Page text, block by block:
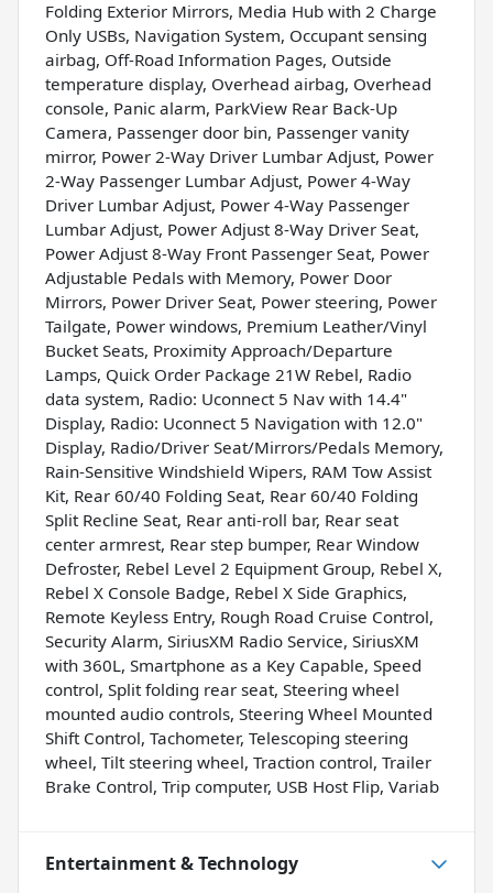
Folding Exterior Mirrors, Media Hub with 2 Charge
Only USBs, Navigation System, Occupant sensing
airbag, Off-Road Information Pages, Outside
temperature display, Overhead airbag, Overhead
console, Panic alarm, ParkView Rear Back-Up
Camera, Passenger door bin, Passenger vanity
mirror, Power 2-Way Driver Lumbar Adjust, Power
2-Way Passenger Lumbar Adjust, Power 4-Way
Driver Lumbar Adjust, Power 4-Way Passenger
Lumbar Adjust, Power Adjust 8-Way Driver Seat,
Power Adjust 8-Way Front Passenger Seat, Power
Adjustable Pedals with Memory, Power Door
Mirrors, Power Driver Seat, Power steering, Power
Tailgate, Power windows, Premium Leather/Vinyl
Bucket Seats, Proximity Approach/Departure
Lamps, Quick Order Package 21W Rebel, Radio
data system, Radio: Uconnect 5 Nav with 14.4"
Display, Radio: Uconnect 5 Navigation with 12.0"
Display, Radio/Driver Seat/Mirrors/Pedals Memory,
Rain-Sensitive Windshield Wipers, RAM Tow Assist
Kit, Rear 60/40 Folding Seat, Rear 60/40 Folding
Split Recline Seat, Rear anti-roll bar, Rear seat
center armrest, Rear step bumper, Rear Window
Defroster, Rebel Level 2 Equipment Group, Rebel X,
Rebel X Console Badge, Rebel X Side Graphics,
Remote Keyless Entry, Rough Road Cruise Control,
Security Alarm, SiriusXM Radio Service, SiriusXM
with 360L, Smartphone as a Key Capable, Speed
control, Split folding rear seat, Steering wheel
mounted audio controls, Steering Wheel Mounted
Shift Control, Tachometer, Telescoping steering
wheel, Tilt steering wheel, Traction control, Trailer
Brake Control, Trip computer, USB Host Flip, Variab
Entertainment & Technology